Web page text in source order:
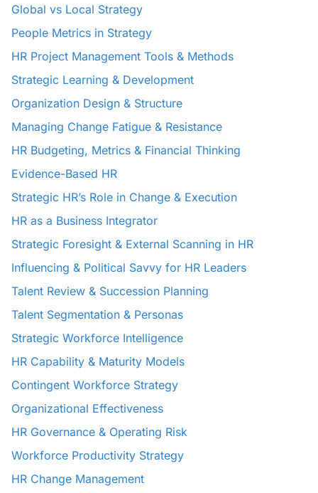
Global vs Local Strategy
People Metrics in Strategy
HR Project Management Tools & Methods
Strategic Learning & Development
Organization Design & Structure
Managing Change Fatigue & Resistance
HR Budgeting, Metrics & Financial Thinking
Evidence-Based HR
Strategic HR’s Role in Change & Execution
HR as a Business Integrator
Strategic Foresight & External Scanning in HR
Influencing & Political Savvy for HR Leaders
Talent Review & Succession Planning
Talent Segmentation & Personas
Strategic Workforce Intelligence
HR Capability & Maturity Models
Contingent Workforce Strategy
Organizational Effectiveness
HR Governance & Operating Risk
Workforce Productivity Strategy
HR Change Management